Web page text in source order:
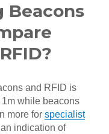
Beacons
and RFID is
while beacons
more forspecialist
indication of